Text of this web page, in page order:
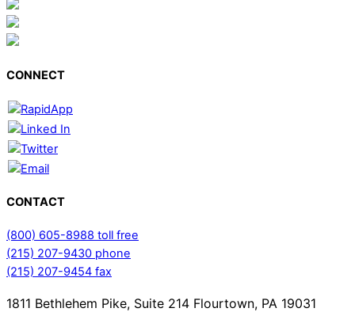
CONNECT
CONTACT
(800) 605-8988 toll free
(215) 207-9430 phone
(215) 207-9454 fax
1811 Bethlehem Pike, Suite 214 Flourtown, PA 19031